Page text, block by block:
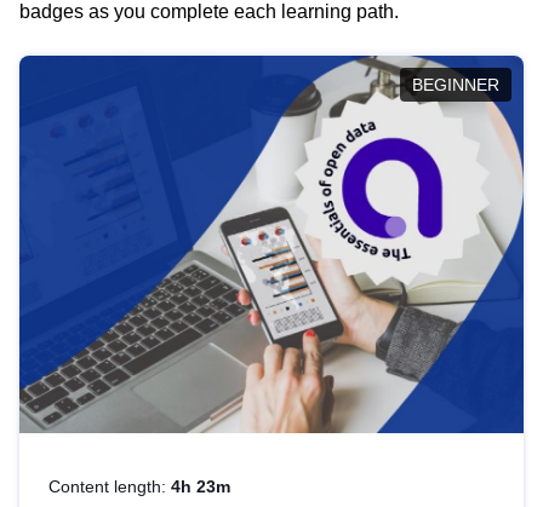
badges as you complete each learning path.
BEGINNER
Content length: 4h 23m